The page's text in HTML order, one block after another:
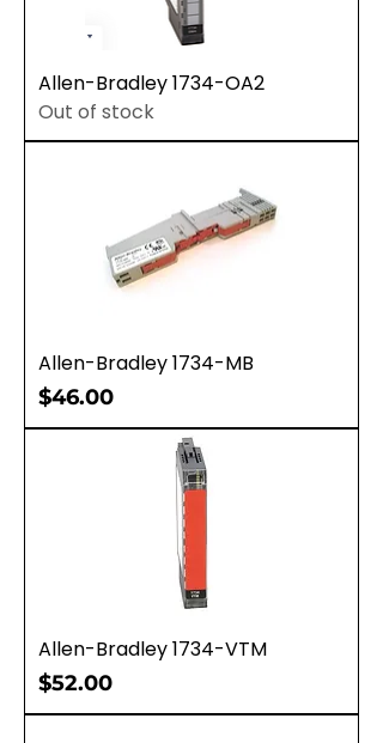
Allen-Bradley 1734-OA2
Out of stock
Allen-Bradley 1734-MB
Price
$46.00
Allen-Bradley 1734-VTM
Price
$52.00